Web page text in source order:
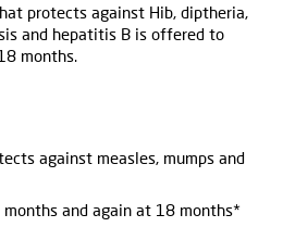
protects against Hib, diptheria,
and hepatitis B is offered to
months.
against measles, mumps and
and again at 18 months*